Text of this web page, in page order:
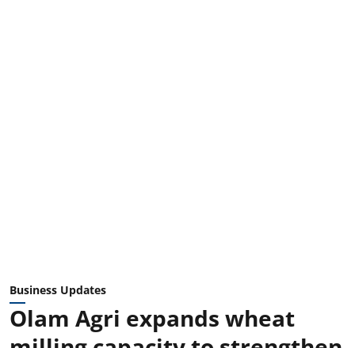
Business Updates
Olam Agri expands wheat